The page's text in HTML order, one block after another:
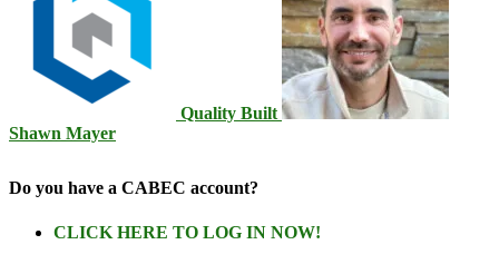
Quality Built
Shawn Mayer
Do you have a CABEC account?
CLICK HERE TO LOG IN NOW!